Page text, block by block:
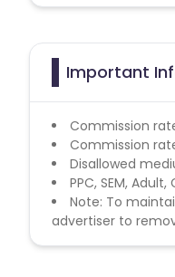
Important
Commission
Commission
Disallowed
PPC, SEM,
Note: To
advertiser to